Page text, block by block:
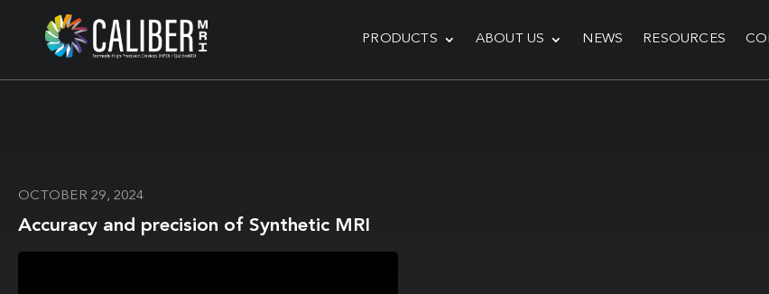
PRODUCTS ABOUT US NEWS RESOURCES
OCTOBER 29, 2024
Accuracy and precision of Synthetic MRI